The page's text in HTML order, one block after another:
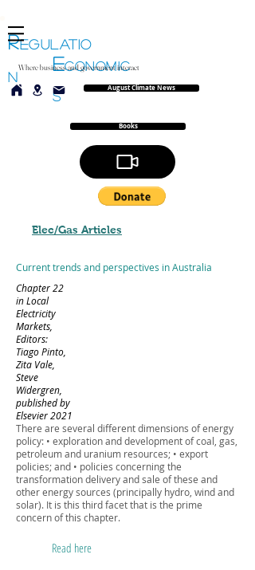
ECONOMIC
S
REGULATIO
N
August Climate News
Where business and government interact
Books
Elec/Gas Articles
Current trends and perspectives in Australia
Chapter 22
in Local
Electricity
Markets,
Editors:
Tiago Pinto,
Zita Vale,
Steve
Widergren,
published by
Elsevier 2021
There are several different dimensions of energy
policy: • exploration and development of coal, gas,
petroleum and uranium resources; • export
policies; and • policies concerning the
transformation delivery and sale of these and
other energy sources (principally hydro, wind and
solar). It is this third facet that is the prime
concern of this chapter.
Read here